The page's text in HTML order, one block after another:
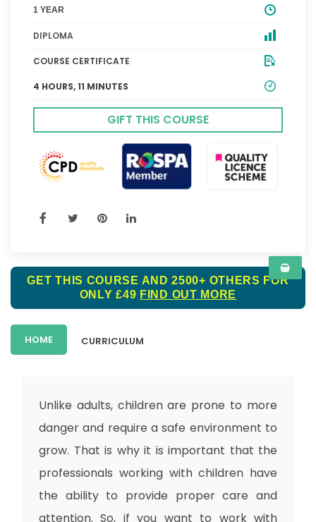
1 YEAR
DIPLOMA
COURSE CERTIFICATE
4 HOURS, 11 MINUTES
GIFT THIS COURSE
GET THIS COURSE AND 2500+ OTHERS FOR
ONLY £49 FIND OUT MORE
HOME CURRICULUM
Unlike adults, children are prone to more
danger and require a safe environment to
grow. That is why it is important that the
professionals working with children have
the ability to provide proper care and
attention. So, if you want to work with